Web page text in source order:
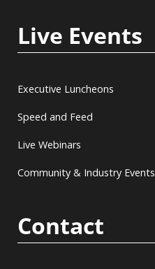
Live Events
Executive Luncheons
Speed and Feed
Live Webinars
Community & Industry Events
Contact